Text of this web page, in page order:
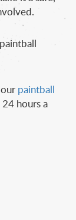
paintball
hours a